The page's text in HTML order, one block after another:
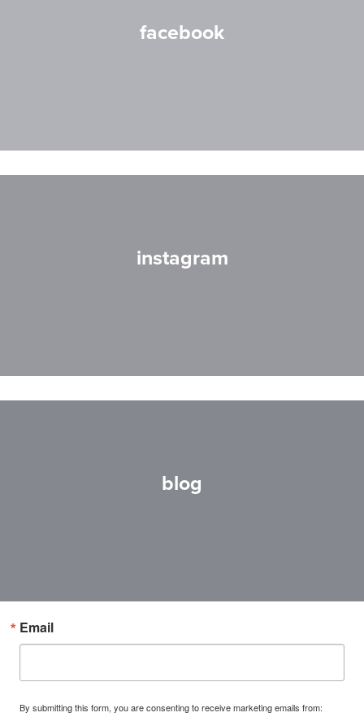
facebook
instagram
blog
Email
By submitting this form, you are consenting to receive marketing emails from: